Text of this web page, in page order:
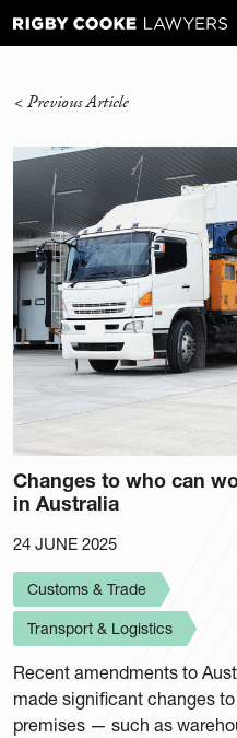
< Previous Article
Changes to who can
in Australia
24 JUNE 2025
Customs & Trade
Transport & Logistics
Recent amendments to
made significant changes
premises — such as